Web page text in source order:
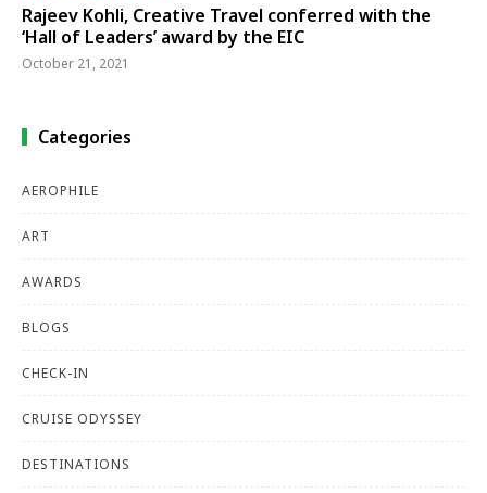
Rajeev Kohli, Creative Travel conferred with the
‘Hall of Leaders’ award by the EIC
October 21, 2021
Categories
AEROPHILE
ART
AWARDS
BLOGS
CHECK-IN
CRUISE ODYSSEY
DESTINATIONS